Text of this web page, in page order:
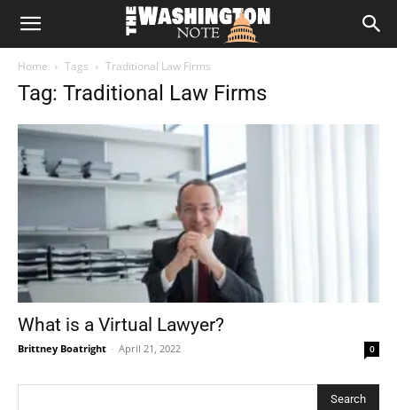
The
Note
Home Tags Traditional Law Firms
Tag: Traditional Law Firms
What is a Virtual Lawyer?
Brittney Boatright - April 21, 2022 0